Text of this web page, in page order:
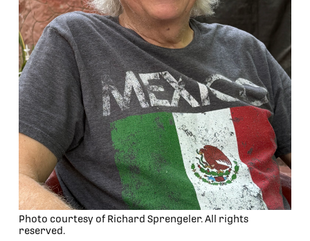
Photo courtesy of Richard Sprengeler. All rights
reserved.